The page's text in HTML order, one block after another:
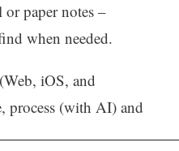
paper notes –
when needed.
iOS, and
process (with AI) and